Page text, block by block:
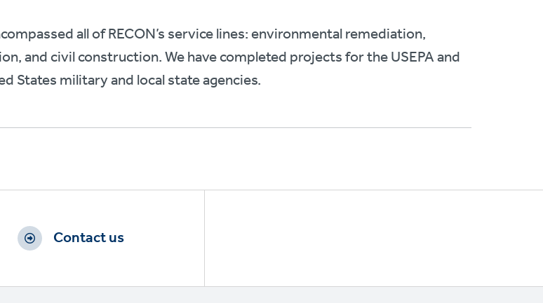
all of RECON’s service lines: environmental remediation,
and civil construction. We have completed projects for the USEPA and
States military and local state agencies.
Contact us